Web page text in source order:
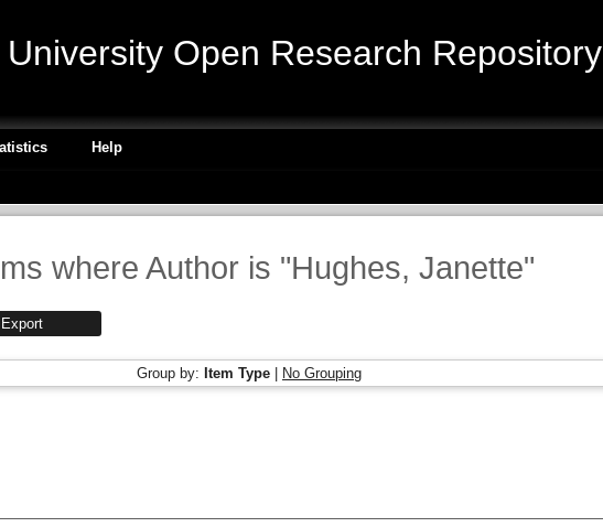
Open Research Repository
Help
where Author is "Hughes, Janette"
Group by: Item Type No Grouping